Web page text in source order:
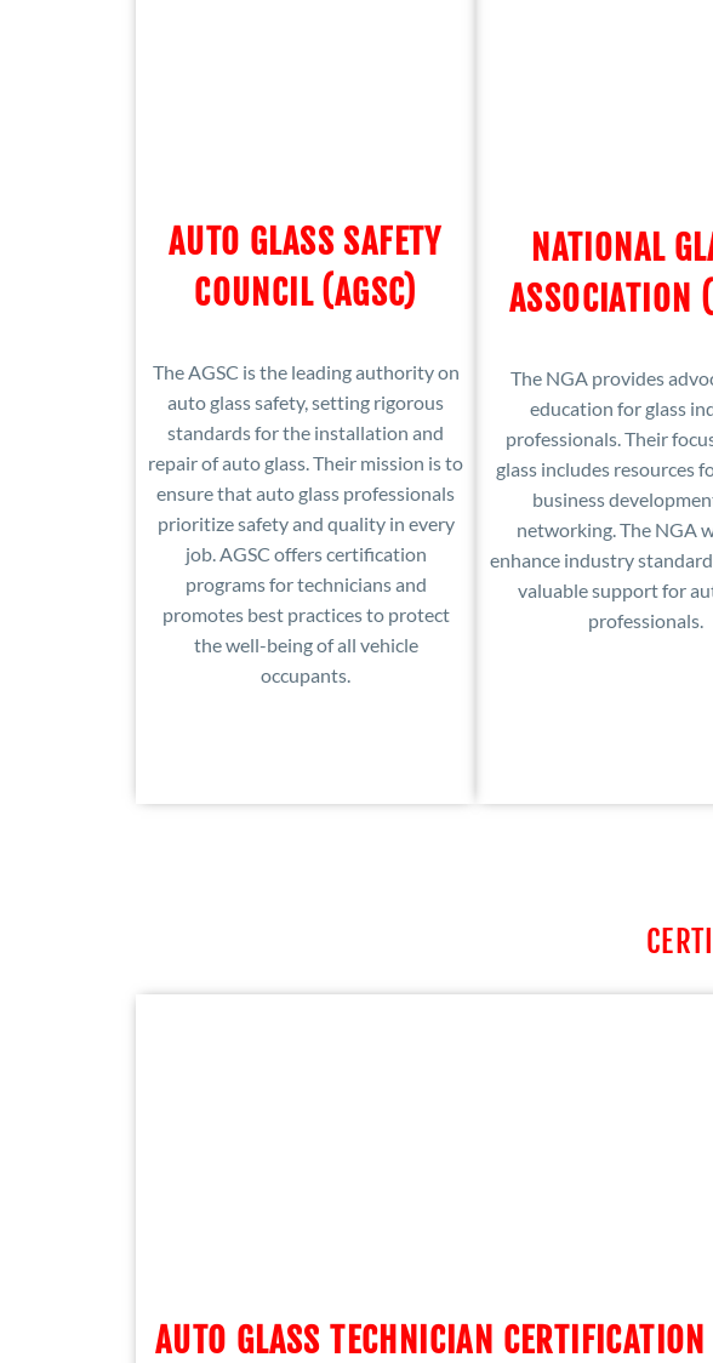
AUTO GLASS SAFETY
COUNCIL (AGSC)
The AGSC is the leading authority on
auto glass safety, setting rigorous
standards for the installation and
repair of auto glass. Their mission is to
ensure that auto glass professionals
prioritize safety and quality in every
job. AGSC offers certification
programs for technicians and
promotes best practices to protect
the well-being of all vehicle
occupants.
NATIONAL
ASSOCIATION
The NGA provides
education for glass
professionals. Their
glass includes resources
business
networking. The NGA
enhance industry
valuable support for
professionals.
AUTO GLASS TECHNICIAN